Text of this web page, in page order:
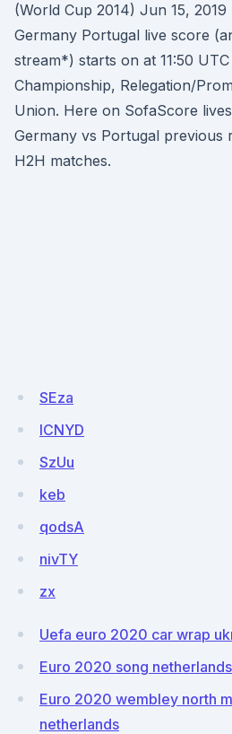
(World Cup 2014) Jun 15, 2019
Germany Portugal live score
stream*) starts on at 11:50
Championship, Relegation/
Union. Here on SofaScore
Germany vs Portugal previous
H2H matches.
SEza
ICNYD
SzUu
keb
qodsA
nivTY
zx
Uefa euro 2020 car wrap
Euro 2020 song
Euro 2020 wembley north
netherlands